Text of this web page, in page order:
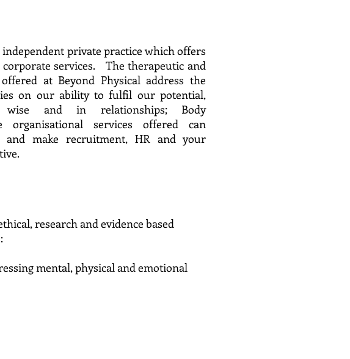
independent private practice which offers
services. The therapeutic and
at Beyond Physical address the
on our ability to fulfil our potential,
wise and in relationships; Body
services offered can
and make recruitment, HR and your
research and evidence based
mental, physical and emotional